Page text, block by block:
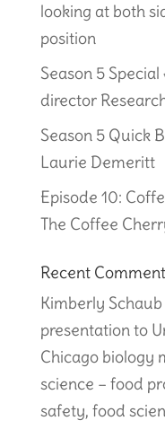
looking at both
position
Season 5
director
Season 5 Quick
Laurie Demeritt
Episode 10:
The Coffee
Recent
Kimberly Schaub
presentation to
Chicago biology
science – food
safety, food